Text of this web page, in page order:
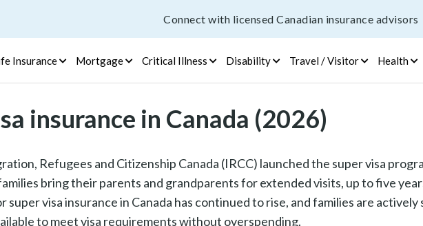
Connect with licensed Canadian insurance advisors
Insurance Mortgage Critical Illness Disability Travel / Visitor Health
insurance in Canada (2026)
Refugees and Citizenship Canada (IRCC) launched the super visa
bring their parents and grandparents for extended visits, up to five
super visa insurance in Canada has continued to rise, and families are
to meet visa requirements without overspending.